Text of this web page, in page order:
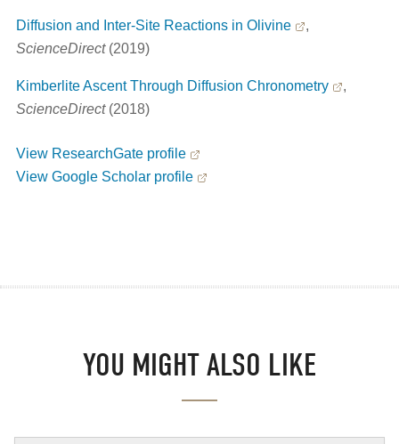
Diffusion and Inter-Site Reactions in Olivine
,
ScienceDirect (2019)
Kimberlite Ascent Through Diffusion Chronometry
,
ScienceDirect(2018)
View ResearchGate profile
View Google Scholar profile
YOU MIGHT ALSO LIKE